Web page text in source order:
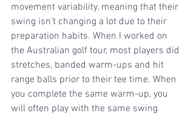
movement variability, meaning that their
swing isn’t changing a lot due to their
preparation habits. When I worked on
the Australian golf tour, most players did
stretches, banded warm-ups and hit
range balls prior to their tee time. When
you complete the same warm-up, you
will often play with the same swing